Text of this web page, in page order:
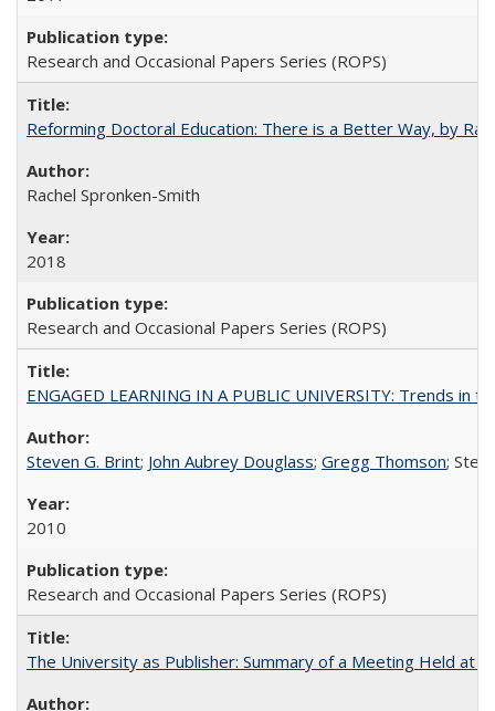
Research and Occasional Papers Series (ROPS)
Reforming Doctoral Education: There is a Better Way, by
Rachel Spronken-Smith
2018
Research and Occasional Papers Series (ROPS)
ENGAGED LEARNING IN A PUBLIC UNIVERSITY: Trends
Steven G. Brint; John Aubrey Douglass; Gregg Thomson;
2010
Research and Occasional Papers Series (ROPS)
The University as Publisher: Summary of a Meeting Held at